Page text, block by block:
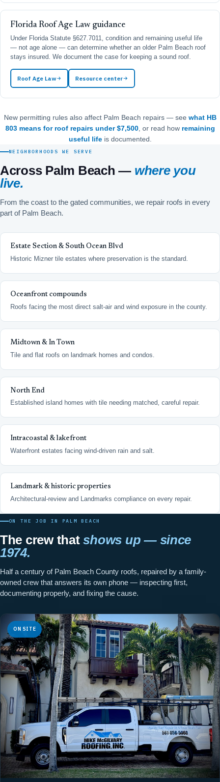
Florida Roof Age Law guidance
Under Florida Statute §627.7011, condition and remaining useful life
— not age alone — can determine whether an older Palm Beach roof
stays insured. We document the case for keeping a sound roof.
Roof Age Law Resource center
New permitting rules also affect Palm Beach repairs — see what HB
803 means for roof repairs under $7,500, or read how remaining
useful lifeis documented.
NEIGHBORHOODS WE SERVE
Across Palm Beach — where you
live.
From the coast to the gated communities, we repair roofs in every
part of Palm Beach.
Estate Section & South Ocean Blvd
Historic Mizner tile estates where preservation is the standard.
Oceanfront compounds
Roofs facing the most direct salt-air and wind exposure in the county.
Midtown & In Town
Tile and flat roofs on landmark homes and condos.
North End
Established island homes with tile needing matched, careful repair.
Intracoastal & lakefront
Waterfront estates facing wind-driven rain and salt.
Landmark & historic properties
Architectural-review and Landmarks compliance on every repair.
ON THE JOB IN PALM BEACH
The crew thatshows up — since
1974.
Half a century of Palm Beach County roofs, repaired by a family-
owned crew that answers its own phone — inspecting first,
documenting properly, and fixing the cause.
ON SITE